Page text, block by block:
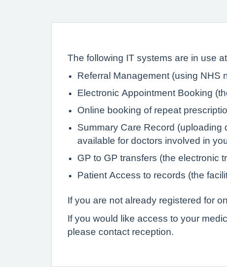
The following IT systems are in use
Referral Management (using NHS
Electronic Appointment Booking
Online booking of repeat
Summary Care Record (uploading
available for doctors involved in
GP to GP transfers (the electronic
Patient Access to records (the
If you are not already registered for
If you would like access to your
please contact reception.